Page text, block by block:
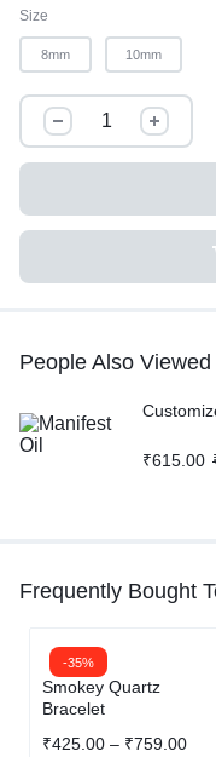
Size
8mm 10mm
People Also Viewed
₹615.00
Frequently Bought
-35%
Smokey Quartz
Bracelet
₹425.00 – ₹759.00